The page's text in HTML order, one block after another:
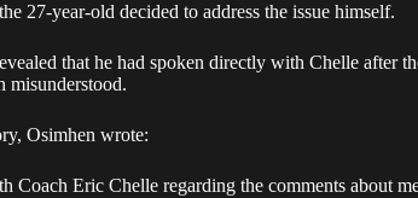
27-year-old decided to address the issue himself.
that he had spoken directly with Chelle after
misunderstood.
Osimhen wrote:
Coach Eric Chelle regarding the comments about